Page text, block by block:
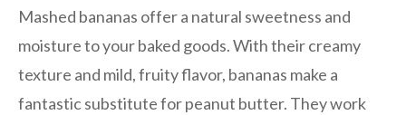
Mashed bananas offer a natural sweetness and
moisture to your baked goods. With their creamy
texture and mild, fruity flavor, bananas make a
fantastic substitute for peanut butter. They work